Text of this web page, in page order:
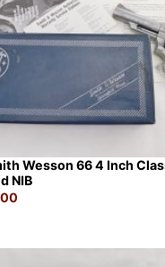
Wesson 66 4 Inch
NIB